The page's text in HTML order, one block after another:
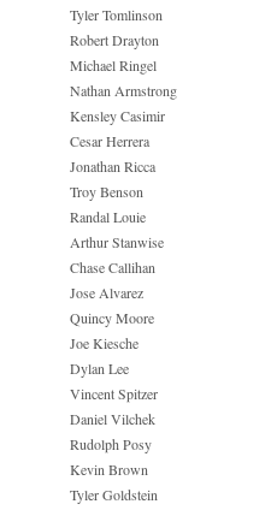
Tyler Tomlinson
Robert Drayton
Michael Ringel
Nathan Armstrong
Kensley Casimir
Cesar Herrera
Jonathan Ricca
Troy Benson
Randal Louie
Arthur Stanwise
Chase Callihan
Jose Alvarez
Quincy Moore
Joe Kiesche
Dylan Lee
Vincent Spitzer
Daniel Vilchek
Rudolph Posy
Kevin Brown
Tyler Goldstein